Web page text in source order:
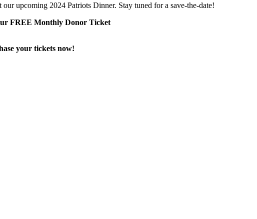
upcoming 2024 Patriots Dinner. Stay tuned for a save-the-date!
FREE Monthly Donor Ticket
your tickets now!